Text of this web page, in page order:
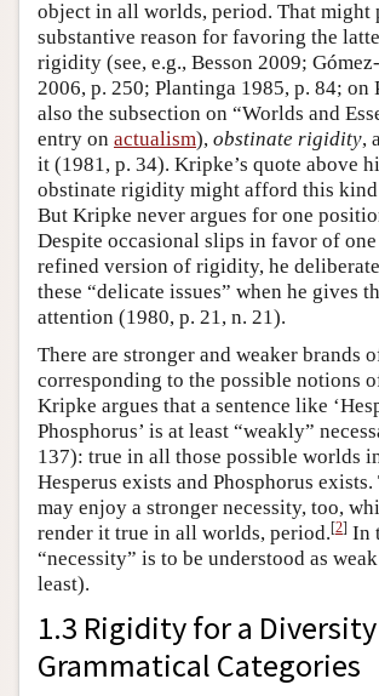
object in all worlds, period. That might
substantive reason for favoring the
rigidity (see, e.g., Besson 2009;
2006, p. 250; Plantinga 1985, p. 84; on
also the subsection on “Worlds and
entry on actualism), obstinate rigidity,
it (1981, p. 34). Kripke’s quote above
obstinate rigidity might afford this kind
But Kripke never argues for one
Despite occasional slips in favor of
refined version of rigidity, he
these “delicate issues” when he gives
attention (1980, p. 21, n. 21).
There are stronger and weaker brands
corresponding to the possible notions
Kripke argues that a sentence like
Phosphorus’ is at least “weakly”
137): true in all those possible worlds
Hesperus exists and Phosphorus exists.
may enjoy a stronger necessity, too,
render it true in all worlds, period.[2] In
“necessity” is to be understood as
least).
1.3 Rigidity for a
Grammatical Categories